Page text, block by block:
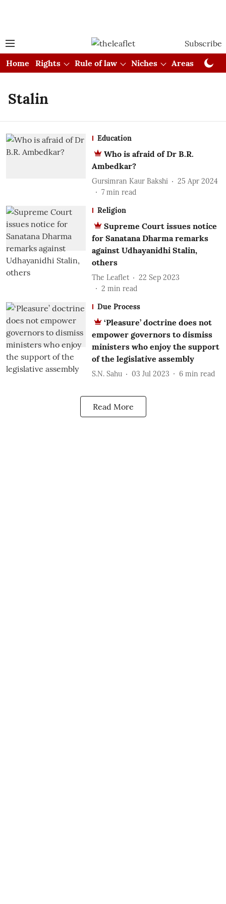
Subscribe
Home
Rights Rule of law Niches Areas
Stalin
Education
Who is afraid of Dr B.R.
Ambedkar?
Gursimran Kaur Bakshi
25 Apr 2024
7 min read
Religion
Supreme Court issues notice
for Sanatana Dharma remarks
against Udhayanidhi Stalin,
others
The Leaflet
22 Sep 2023
2 min read
Due Process
‘Pleasure’ doctrine does not
empower governors to dismiss
ministers who enjoy the support
of the legislative assembly
S.N. Sahu 03 Jul 2023 6 min read
Read More